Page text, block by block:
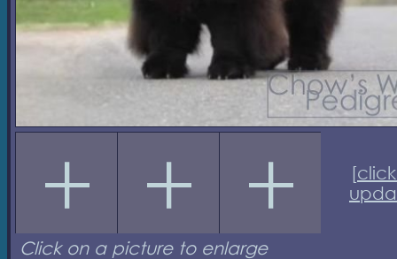
[
Click on a picture to enlarge